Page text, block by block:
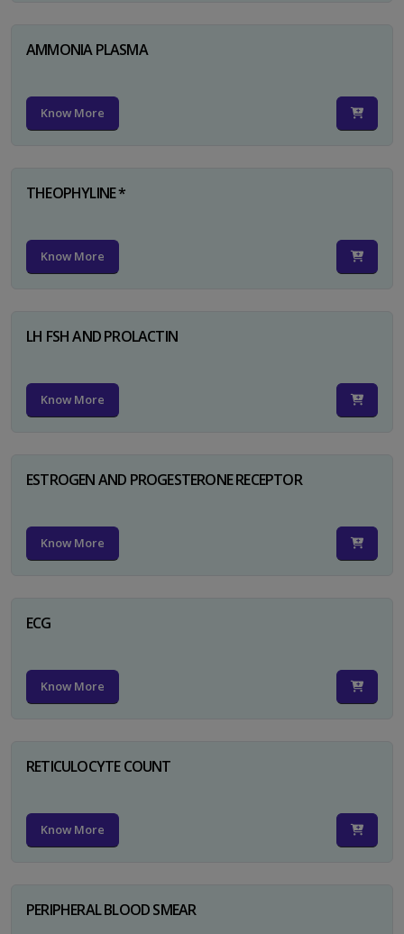
AMMONIA PLASMA
Know More
THEOPHYLINE *
Know More
LH FSH AND PROLACTIN
Know More
ESTROGEN AND PROGESTERONE RECEPTOR
Know More
ECG
Know More
RETICULOCYTE COUNT
Know More
PERIPHERAL BLOOD SMEAR